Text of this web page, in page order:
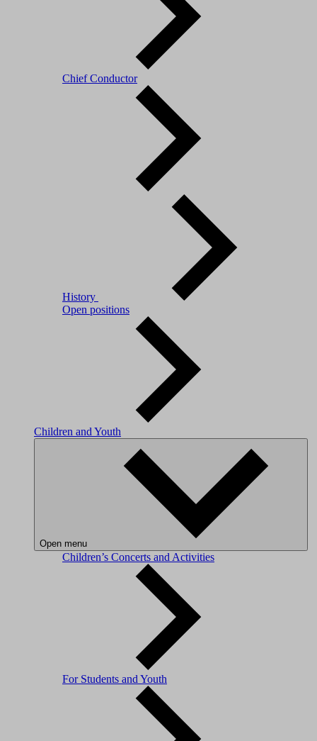
Chief Conductor
History
Open positions
Children and Youth
Open menu
Children’s Concerts and Activities
For Students and Youth